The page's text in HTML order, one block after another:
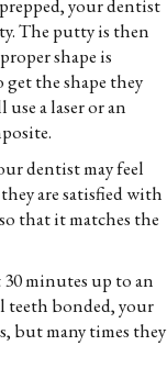
your dentist
The putty is then
shape is
the shape they
a laser or an
dentist may feel
are satisfied with
that it matches the
minutes up to an
teeth bonded, your
but many times they